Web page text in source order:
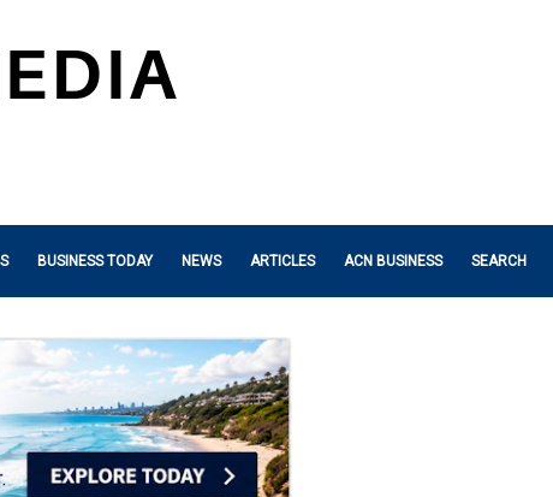
BUSINESS TODAY NEWS ARTICLES ACN BUSINESS SEARCH